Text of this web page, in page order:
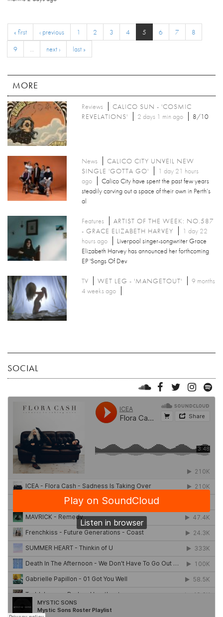
« first ‹ previous 1 2 3 4 5 6 7
8
9
… next › last »
MORE
Reviews
CALICO SUN - 'COSMIC
REVELATIONS'
2 days 1 min ago 8/10
News
CALICO CITY UNVEIL NEW
SINGLE 'GOTTA GO'
1 day 21 hours
ago
Calico City have spent the past few years
steadily carving out a space of their own in Perth’s
al
Features
ARTIST OF THE WEEK: NO.587
- GRACE ELIZABETH HARVEY
1 day 22
hours ago
Liverpool singer-songwriter Grace
Elizabeth Harvey has announced her forthcoming
EP 'Songs Of Dev
TV WET LEG - 'MANGETOUT'
9 months
4 weeks ago
SOCIAL